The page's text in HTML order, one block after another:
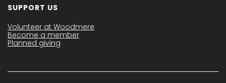
SUPPORT US
Volunteer at Woodmere
Become a member
Planned giving